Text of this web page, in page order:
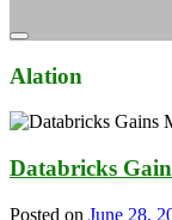
Alation
Databricks
Posted on June 28,